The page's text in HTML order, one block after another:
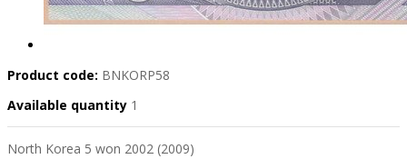
Product code: BNKORP58
Available quantity 1
North Korea 5 won 2002 (2009)